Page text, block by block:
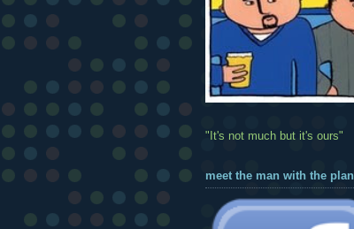
"It's not much but it's ours"
meet the man with the plan